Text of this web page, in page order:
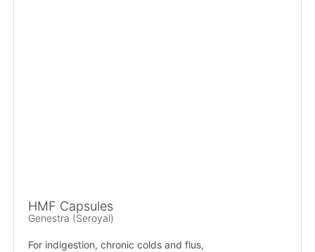
HMF Capsules
Genestra (Seroyal)
For indigestion, chronic colds and flus,